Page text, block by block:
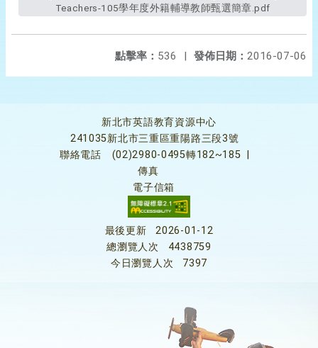
Teachers-105學年度外籍輔導教師甄選簡章.pdf
發佈日期： 2016-07-06
點擊率： 536 |
新北市英語教育資源中心
241035新北市三重區重陽路三段3號
聯絡電話
(02)2980-0495轉182~185
傳真
電子信箱
最後更新
2026-01-12
總瀏覽人次
4438759
今日瀏覽人次
7397